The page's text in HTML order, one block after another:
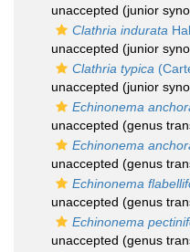
unaccepted (junior
Clathria indurata
unaccepted (junior
Clathria typica
unaccepted (junior
Echinonema
unaccepted (genus
Echinonema
unaccepted (genus
Echinonema
unaccepted (genus
Echinonema
unaccepted (genus